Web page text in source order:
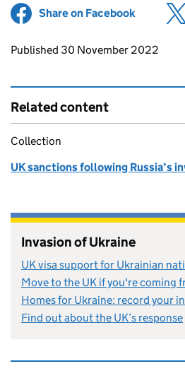
Share on Facebook (opens
Updates to this page
Published 30 November 2022
Related content
Collection
UK sanctions following Russia’s
Invasion of Ukraine
UK visa support for Ukrainian
Move to the UK if you're coming
Homes for Ukraine: record your
Find out about the UK’s response